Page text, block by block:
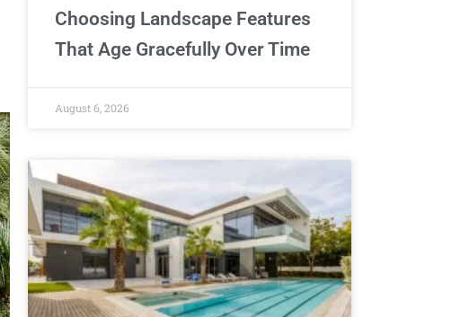
Choosing Landscape Features
That Age Gracefully Over Time
August 6, 2026